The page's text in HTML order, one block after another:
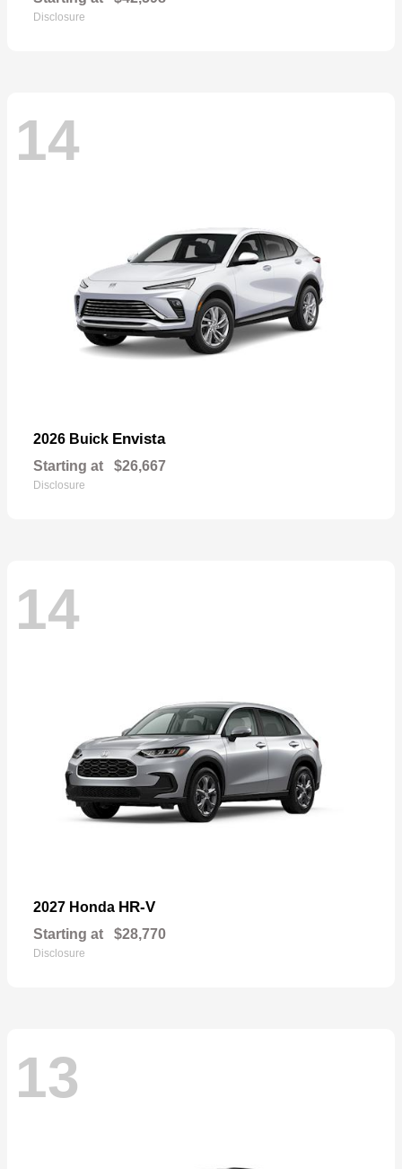
Disclosure
14
2026 Buick Envista
Starting at $26,667
Disclosure
14
2027 Honda HR-V
Starting at $28,770
Disclosure
13